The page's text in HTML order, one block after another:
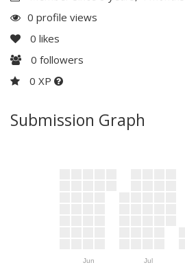
0 profile views
0 likes
0 followers
0 XP
Submission Graph
Jun Jul